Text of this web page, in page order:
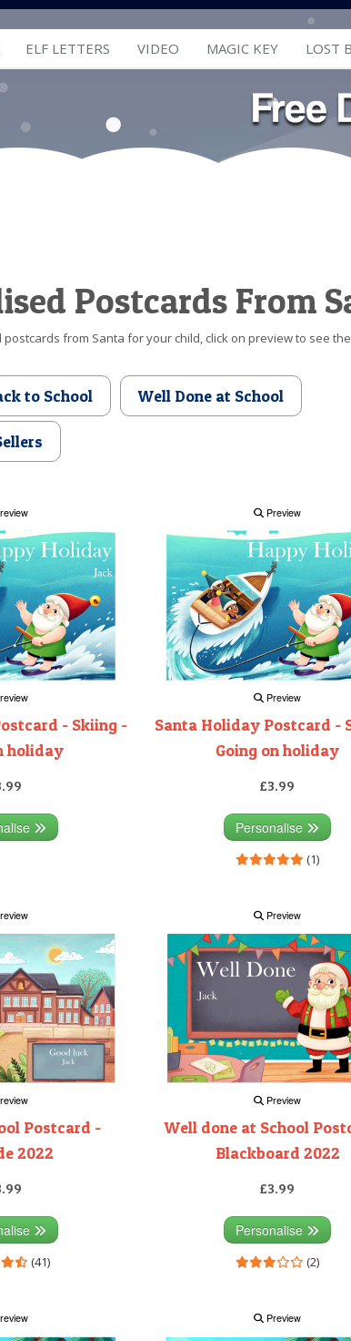
ELF LETTERS VIDEO MAGIC KEY LOST
Postcards From
from Santa for your child, click on preview to see
to School Well Done at School
- Skiing -
holiday
Preview
Preview
Santa Holiday Postcard -
Going on holiday
£3.99
Personalise
(1)
Postcard -
2022
(41)
Preview
Preview
Well done at School
Blackboard 2022
£3.99
Personalise
(2)
Preview